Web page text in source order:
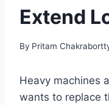
Extend
By Pritam
Heavy machines
wants to replace